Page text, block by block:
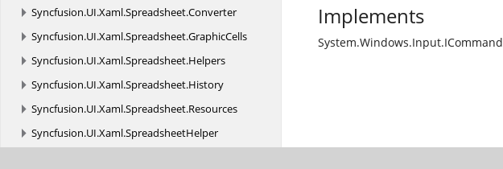
Syncfusion.UI.Xaml.Spreadsheet.Converter
Syncfusion.UI.Xaml.Spreadsheet.GraphicCells
Syncfusion.UI.Xaml.Spreadsheet.Helpers
Syncfusion.UI.Xaml.Spreadsheet.History
Syncfusion.UI.Xaml.Spreadsheet.Resources
Syncfusion.UI.Xaml.SpreadsheetHelper
Implements
System.Windows.Input.ICommand